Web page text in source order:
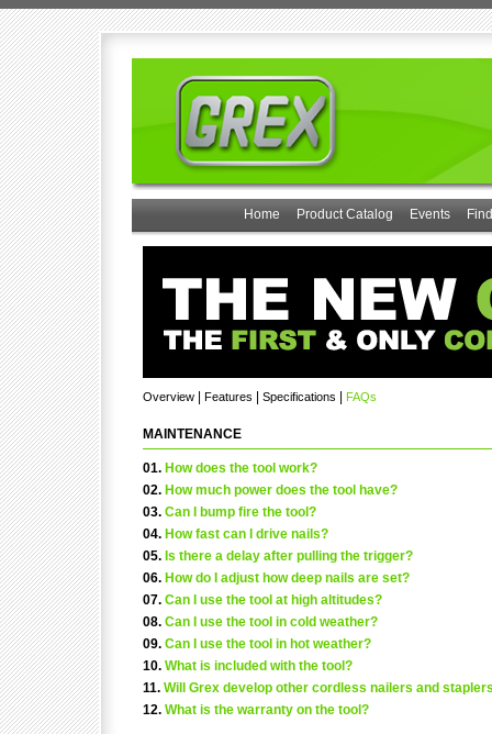
Home Product Catalog Events
Overview Features Specifications FAQs
MAINTENANCE
01. How does the tool work?
02. How much power does the tool have?
03. Can I bump fire the tool?
04. How fast can I drive nails?
05. Is there a delay after pulling the trigger?
06. How do I adjust how deep nails are set?
07. Can I use the tool at high altitudes?
08. Can I use the tool in cold weather?
09. Can I use the tool in hot weather?
10. What is included with the tool?
11. Will Grex develop other cordless nailers and
12. What is the warranty on the tool?